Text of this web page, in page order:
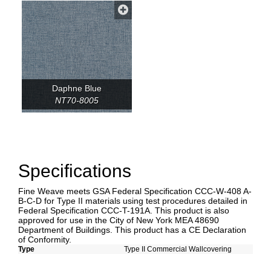
Daphne Blue
NT70-8005
Specifications
Fine Weave meets GSA Federal Specification CCC-W-408 A-
B-C-D for Type II materials using test procedures detailed in
Federal Specification CCC-T-191A. This product is also
approved for use in the City of New York MEA 48690
Department of Buildings. This product has a CE Declaration
of Conformity.
Type
Type II Commercial Wallcovering